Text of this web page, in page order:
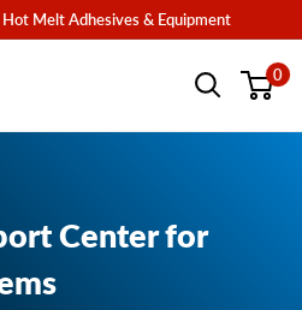
Hot Melt Adhesives & Equipment
0
Center for